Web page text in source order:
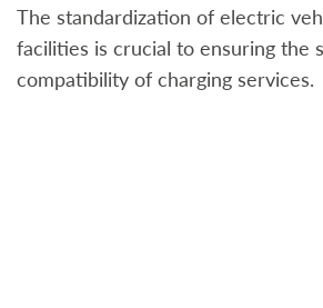
The standardization of electric
facilities is crucial to ensuring the
compatibility of charging services.